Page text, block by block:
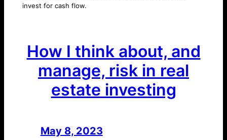
invest for cash flow.
How I think about, and
manage, risk in real
estate investing
May 8, 2023